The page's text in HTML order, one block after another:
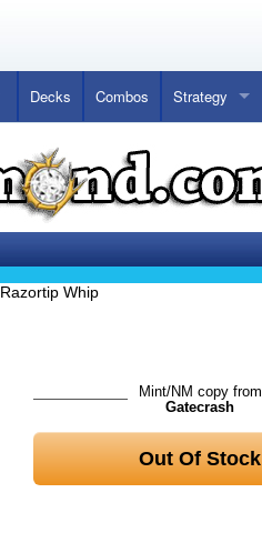
Decks Combos Strategy
Razortip Whip
Mint/NM copy from
Gatecrash
Out Of Stock